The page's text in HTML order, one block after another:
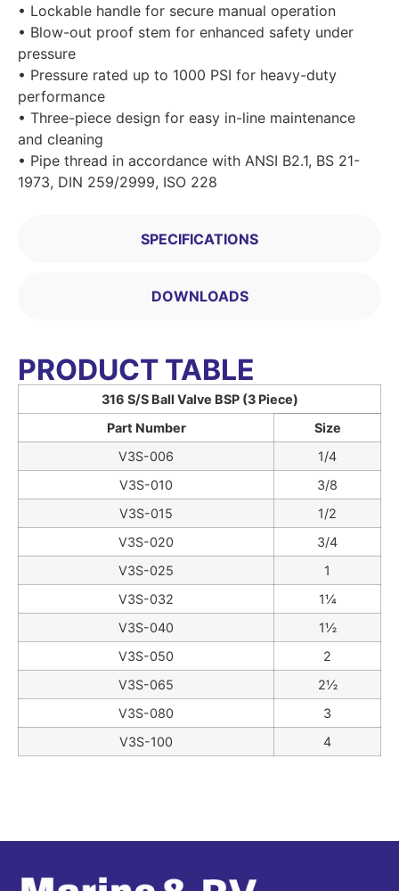
SPECIFICATIONS
DOWNLOADS
• Lockable handle for secure manual operation
• Blow-out proof stem for enhanced safety under
pressure
• Pressure rated up to 1000 PSI for heavy-duty
performance
• Three-piece design for easy in-line maintenance
and cleaning
• Pipe thread in accordance with ANSI B2.1, BS 21-
1973, DIN 259/2999, ISO 228
PRODUCT TABLE
316 S/S Ball Valve BSP (3 Piece)
Part Number
Size
V3S-006
1/4
V3S-010
3/8
V3S-015
1/2
V3S-020
3/4
V3S-025
1
V3S-032
1¼
V3S-040
1½
V3S-050
2
V3S-065
2½
V3S-080
3
V3S-100
4